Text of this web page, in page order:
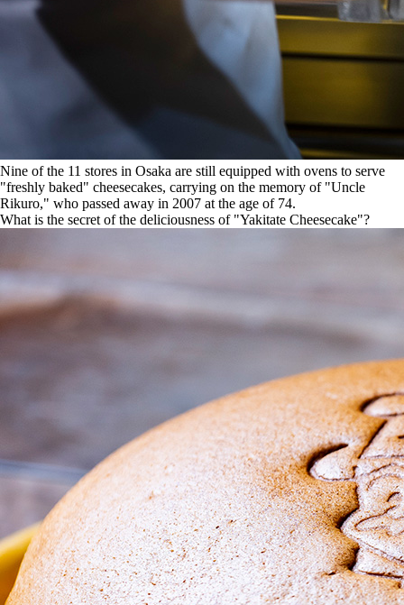
Nine of the 11 stores in Osaka are still equipped with ovens to serve
"freshly baked" cheesecakes, carrying on the memory of "Uncle
Rikuro," who passed away in 2007 at the age of 74.
What is the secret of the deliciousness of "Yakitate Cheesecake"?